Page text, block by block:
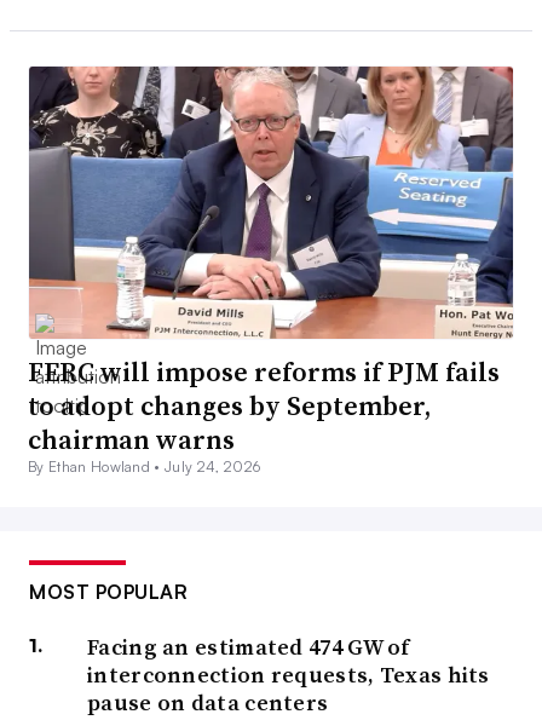
FERC will impose reforms if PJM fails
to adopt changes by September,
chairman warns
By Ethan Howland •July 24, 2026
MOST POPULAR
Facing an estimated 474 GW of
interconnection requests, Texas hits
pause on data centers